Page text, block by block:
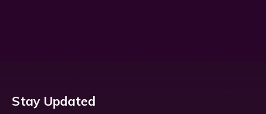
Stay Updated